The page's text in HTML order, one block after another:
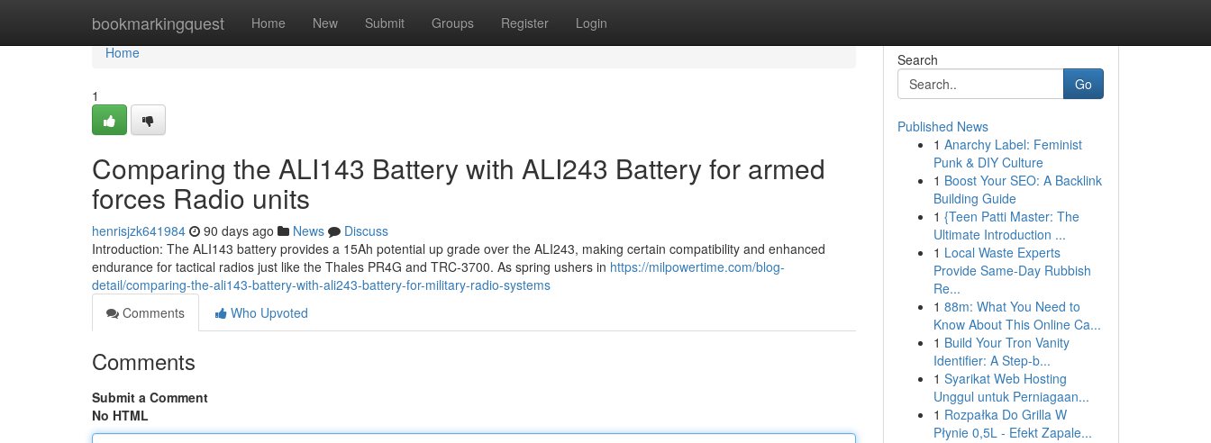
bookmarkingquest Home New Submit Groups Register Login
Home
Home
1
Comparing the ALI143 Battery with ALI243 Battery for armed
forces Radio units
henrisjzk641984 90 days ago News
Discuss
Introduction: The ALI143 battery provides a 15Ah potential up grade over the ALI243, making certain compatibility and enhanced
endurance for tactical radios just like the Thales PR4G and TRC-3700. As spring ushers in https://milpowertime.com/blog-
detail/comparing-the-ali143-battery-with-ali243-battery-for-military-radio-systems
Comments
Who Upvoted
Comments
Submit a Comment
No HTML
Search
Go
Published News
1 Anarchy Label: Feminist
Punk & DIY Culture
1 Boost Your SEO: A Backlink
Building Guide
1 {Teen Patti Master: The
Ultimate Introduction ...
1 Local Waste Experts
Provide Same-Day Rubbish
Re...
1 88m: What You Need to
Know About This Online Ca...
1 Build Your Tron Vanity
Identifier: A Step-b...
1 Syarikat Web Hosting
Unggul untuk Perniagaan...
1 Rozpałka Do Grilla W
Płynie 0,5L - Efekt Zapale...